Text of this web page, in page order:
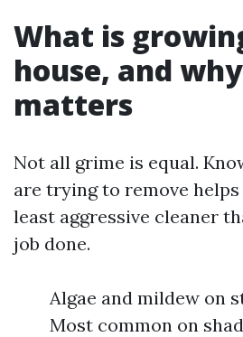
What is
house, and
matters
Not all grime is equal.
are trying to remove
least aggressive cleaner
job done.
Algae and mildew on
Most common on